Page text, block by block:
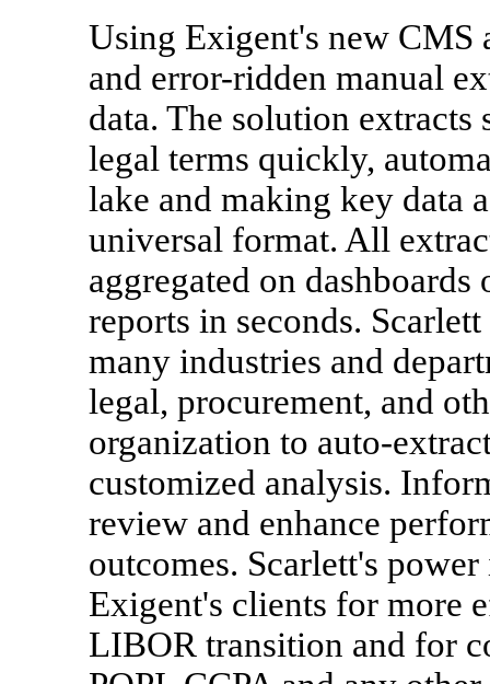
Using Exigent's new CMS
and error-ridden manual
data. The solution extracts
legal terms quickly,
lake and making key data
universal format. All
aggregated on
reports in seconds.
many industries and
legal, procurement, and
organization to auto-
customized analysis.
review and enhance
outcomes. Scarlett's
Exigent's clients for more
LIBOR transition and for